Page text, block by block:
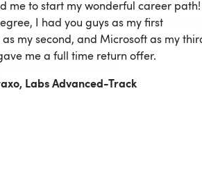
to work as a team and gain real world
coding but at the same time also
something new.